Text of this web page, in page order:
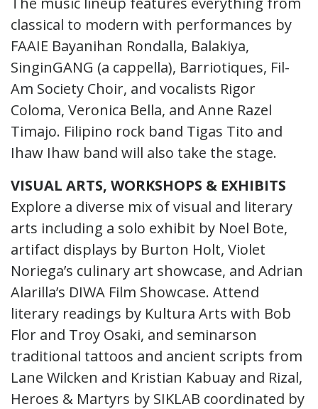
classical to modern with performances by
FAAIE Bayanihan Rondalla, Balakiya,
SinginGANG (a cappella), Barriotiques, Fil-
Am Society Choir, and vocalists Rigor
Coloma, Veronica Bella, and Anne Razel
Timajo. Filipino rock band Tigas Tito and
Ihaw Ihaw band will also take the stage.
VISUAL ARTS, WORKSHOPS & EXHIBITS
Explore a diverse mix of visual and literary
arts including a solo exhibit by Noel Bote,
artifact displays by Burton Holt, Violet
Noriega’s culinary art showcase, and Adrian
Alarilla’s DIWA Film Showcase. Attend
literary readings by Kultura Arts with Bob
Flor and Troy Osaki, and seminarson
traditional tattoos and ancient scripts from
Lane Wilcken and Kristian Kabuay and Rizal,
Heroes & Martyrs by SIKLAB coordinated by